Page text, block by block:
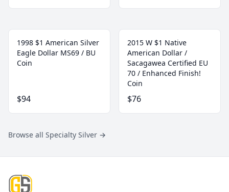
1998 $1 American Silver
Eagle Dollar MS69 / BU
Coin
$94
2015 W $1 Native
American Dollar /
Sacagawea Certified EU
70 / Enhanced Finish!
Coin
$76
Browse all Specialty Silver →